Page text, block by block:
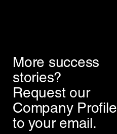
More success
stories?
Request our
Company Profile
to your email.